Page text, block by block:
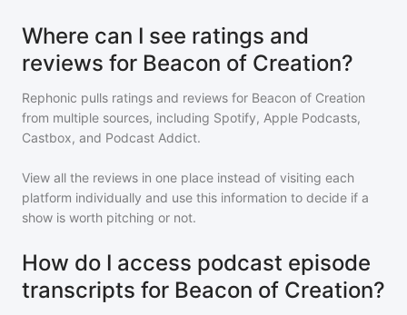
Where can I see ratings and
reviews for Beacon of Creation?
Rephonic pulls ratings and reviews for Beacon of Creation
from multiple sources, including Spotify, Apple Podcasts,
Castbox, and Podcast Addict.
View all the reviews in one place instead of visiting each
platform individually and use this information to decide if a
show is worth pitching or not.
How do I access podcast episode
transcripts for Beacon of Creation?